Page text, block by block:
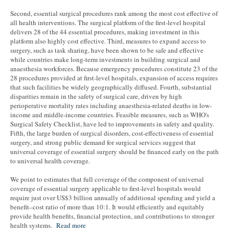
Second, essential surgical procedures rank among the most cost effective of
all health interventions. The surgical platform of the first-level hospital
delivers 28 of the 44 essential procedures, making investment in this
platform also highly cost effective. Third, measures to expand access to
surgery, such as task sharing, have been shown to be safe and effective
while countries make long-term investments in building surgical and
anaesthesia workforces. Because emergency procedures constitute 23 of the
28 procedures provided at first-level hospitals, expansion of access requires
that such facilities be widely geographically diffused. Fourth, substantial
disparities remain in the safety of surgical care, driven by high
perioperative mortality rates including anaesthesia-related deaths in low-
income and middle-income countries. Feasible measures, such as WHO's
Surgical Safety Checklist, have led to improvements in safety and quality.
Fifth, the large burden of surgical disorders, cost-effectiveness of essential
surgery, and strong public demand for surgical services suggest that
universal coverage of essential surgery should be financed early on the path
to universal health coverage.
We point to estimates that full coverage of the component of universal
coverage of essential surgery applicable to first-level hospitals would
require just over US$3 billion annually of additional spending and yield a
benefit–cost ratio of more than 10:1. It would efficiently and equitably
provide health benefits, financial protection, and contributions to stronger
health systems. Read more